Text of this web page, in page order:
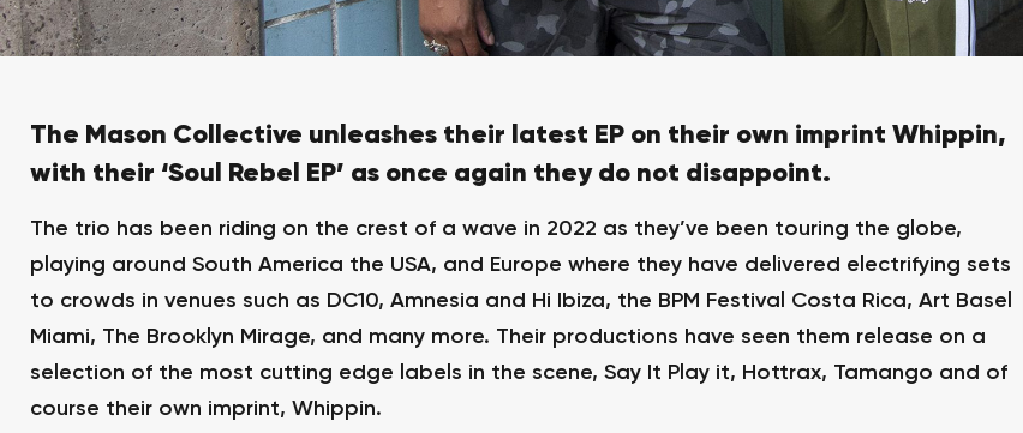
The Mason Collective unleashes their latest EP on their own imprint Whippin,
with their ‘Soul Rebel EP’ as once again they do not disappoint.
The trio has been riding on the crest of a wave in 2022 as they’ve been touring the globe,
playing around South America the USA, and Europe where they have delivered electrifying sets
to crowds in venues such as DC10, Amnesia and Hi Ibiza, the BPM Festival Costa Rica, Art Basel
Miami, The Brooklyn Mirage, and many more. Their productions have seen them release on a
selection of the most cutting edge labels in the scene, Say It Play it, Hottrax, Tamango and of
course their own imprint, Whippin.